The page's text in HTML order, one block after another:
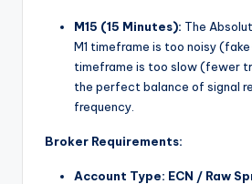
M15 (15 Minutes): The
M1 timeframe is too noisy
timeframe is too slow (fewer
the perfect balance of signal
frequency.
Broker Requirements:
Account Type: ECN / Raw